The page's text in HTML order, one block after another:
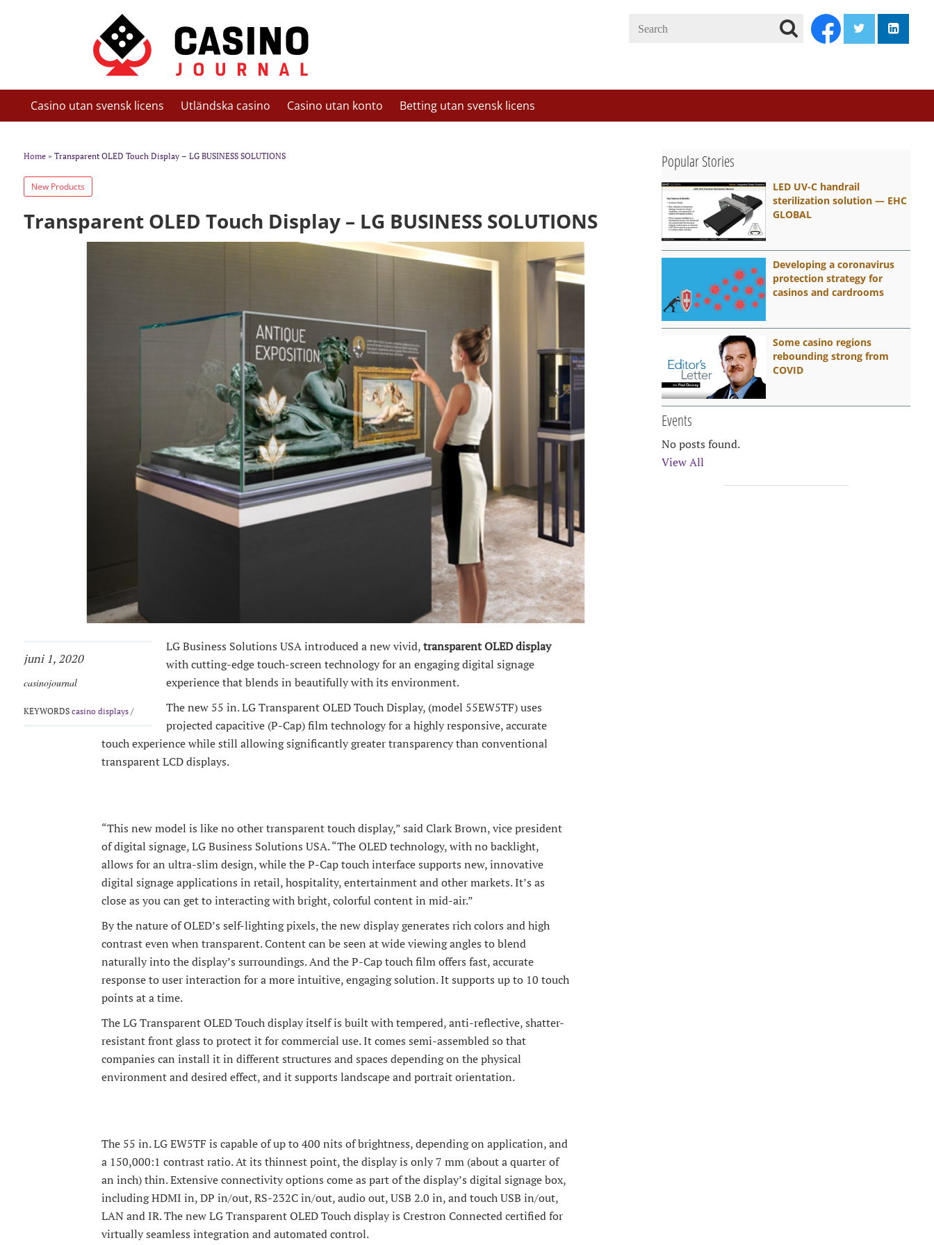
ch
facebook
twitter
Casino utan svensk licens Utländska casino Casino utan konto Betting utan svensk licens
Home » Transparent OLED Touch Display – LG BUSINESS SOLUTIONS
New Products
Transparent OLED Touch Display – LG BUSINESS SOLUTIONS
juni 1, 2020
casinojournal
KEYWORDS casino displays /
LG Business Solutions USA introduced a new vivid,transparent OLED display
with cutting-edge touch-screen technology for an engaging digital signage
experience that blends in beautifully with its environment.
The new 55 in. LG Transparent OLED Touch Display, (model 55EW5TF) uses
projected capacitive (P-Cap) film technology for a highly responsive, accurate
touch experience while still allowing significantly greater transparency than conventional
transparent LCD displays.
“This new model is like no other transparent touch display,” said Clark Brown, vice president
of digital signage, LG Business Solutions USA. “The OLED technology, with no backlight,
allows for an ultra-slim design, while the P-Cap touch interface supports new, innovative
digital signage applications in retail, hospitality, entertainment and other markets. It’s as
close as you can get to interacting with bright, colorful content in mid-air.”
By the nature of OLED’s self-lighting pixels, the new display generates rich colors and high
contrast even when transparent. Content can be seen at wide viewing angles to blend
naturally into the display’s surroundings. And the P-Cap touch film offers fast, accurate
response to user interaction for a more intuitive, engaging solution. It supports up to 10 touch
points at a time.
The LG Transparent OLED Touch display itself is built with tempered, anti-reflective, shatter-
resistant front glass to protect it for commercial use. It comes semi-assembled so that
companies can install it in different structures and spaces depending on the physical
environment and desired effect, and it supports landscape and portrait orientation.
The 55 in. LG EW5TF is capable of up to 400 nits of brightness, depending on application, and
a 150,000:1 contrast ratio. At its thinnest point, the display is only 7 mm (about a quarter of
an inch) thin. Extensive connectivity options come as part of the display’s digital signage box,
including HDMI in, DP in/out, RS-232C in/out, audio out, USB 2.0 in, and touch USB in/out,
LAN and IR. The new LG Transparent OLED Touch display is Crestron Connected certified for
virtually seamless integration and automated control.
Popular Stories
LED UV-C handrail
sterilization solution — EHC
GLOBAL
Developing a coronavirus
protection strategy for
casinos and cardrooms
Some casino regions
rebounding strong from
COVID
Events
No posts found.
View All